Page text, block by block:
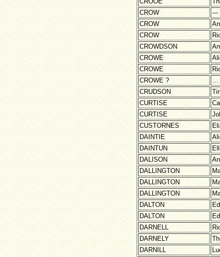
CROW
---
CROW
CROW
CROWDSON
CROWE
CROWE
CROWE ?
…
CRUDSON
CURTISE
CURTISE
CUSTORNES
DAINTIE
DAINTUN
DALISON
DALLINGTON
DALLINGTON
DALLINGTON
DALTON
DALTON
DARNELL
DARNELY
DARNILL